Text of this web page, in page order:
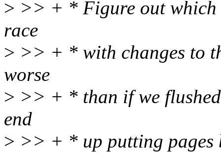
> >> + * Figure out which
race
> >> + * with changes to
worse
> >> + * than if we
end
> >> + * up putting pages